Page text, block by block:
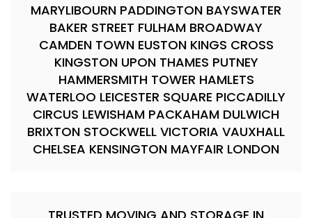
MARYLIBOURN PADDINGTON BAYSWATER
BAKER STREET FULHAM BROADWAY
CAMDEN TOWN EUSTON KINGS CROSS
KINGSTON UPON THAMES PUTNEY
HAMMERSMITH TOWER HAMLETS
WATERLOO LEICESTER SQUARE PICCADILLY
CIRCUS LEWISHAM PACKAHAM DULWICH
BRIXTON STOCKWELL VICTORIA VAUXHALL
CHELSEA KENSINGTON MAYFAIR LONDON